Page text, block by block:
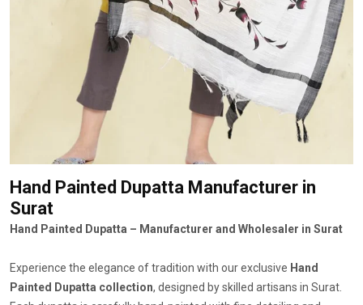
Hand Painted Dupatta Manufacturer in
Surat
Hand Painted Dupatta – Manufacturer and Wholesaler in Surat
Experience the elegance of tradition with our exclusive Hand
Painted Dupatta collection, designed by skilled artisans in Surat.